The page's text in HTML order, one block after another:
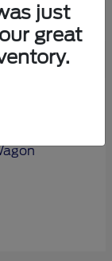
just
great